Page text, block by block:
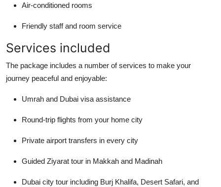
Air-conditioned rooms
Friendly staff and room service
Services included
The package includes a number of services to make your
journey peaceful and enjoyable:
Umrah and Dubai visa assistance
Round-trip flights from your home city
Private airport transfers in every city
Guided Ziyarat tour in Makkah and Madinah
Dubai city tour including Burj Khalifa, Desert Safari, and